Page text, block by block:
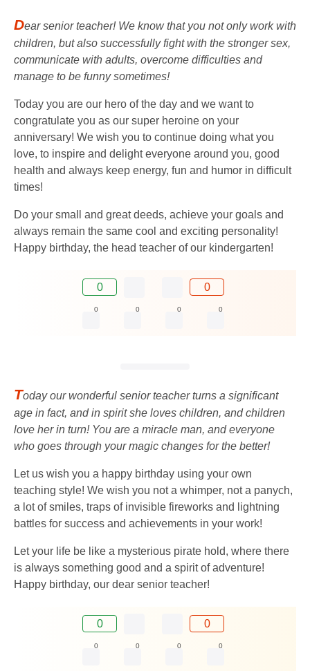
Dear senior teacher! We know that you not only work with
children, but also successfully fight with the stronger sex,
communicate with adults, overcome difficulties and
manage to be funny sometimes!
Today you are our hero of the day and we want to
congratulate you as our super heroine on your
anniversary! We wish you to continue doing what you
love, to inspire and delight everyone around you, good
health and always keep energy, fun and humor in difficult
times!
Do your small and great deeds, achieve your goals and
always remain the same cool and exciting personality!
Happy birthday, the head teacher of our kindergarten!
0 0
0 0 0 0
Today our wonderful senior teacher turns a significant
age in fact, and in spirit she loves children, and children
love her in turn! You are a miracle man, and everyone
who goes through your magic changes for the better!
Let us wish you a happy birthday using your own
teaching style! We wish you not a whimper, not a panych,
a lot of smiles, traps of invisible fireworks and lightning
battles for success and achievements in your work!
Let your life be like a mysterious pirate hold, where there
is always something good and a spirit of adventure!
Happy birthday, our dear senior teacher!
0 0
0 0 0 0